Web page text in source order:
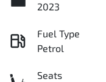
2023
Fuel Type
Petrol
Seats